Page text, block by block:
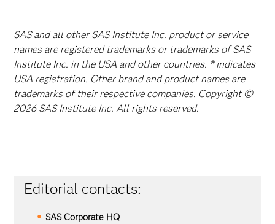
SAS and all other SAS Institute Inc. product or service
names are registered trademarks or trademarks of SAS
Institute Inc. in the USA and other countries. ® indicates
USA registration. Other brand and product names are
trademarks of their respective companies. Copyright ©
2026 SAS Institute Inc. All rights reserved.
Editorial contacts:
SAS Corporate HQ